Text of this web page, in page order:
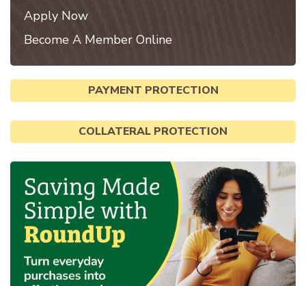
Apply Now
Become A Member Online
PAYMENT PROTECTION
COLLATERAL PROTECTION